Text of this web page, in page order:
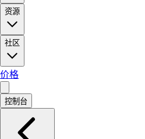
资源
社区
价格
控制台